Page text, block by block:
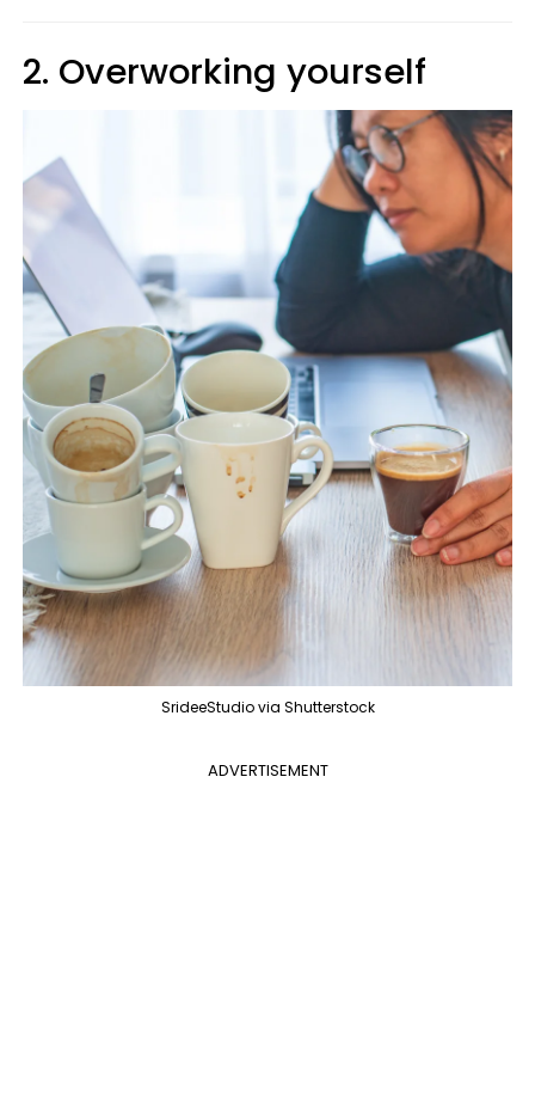
2. Overworking yourself
SrideeStudio via Shutterstock
ADVERTISEMENT